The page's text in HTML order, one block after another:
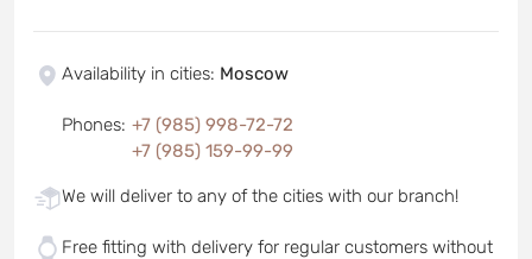
Availability in cities: Moscow
Phones: +7 (985) 998-72-72
+7 (985) 159-99-99
We will deliver to any of the cities with our branch!
Free fitting with delivery for regular customers without